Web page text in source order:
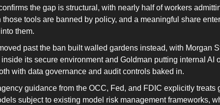
the gap is structural, with nearly half of workers
those tools are banned by policy, and a meaningful share
them.
past the ban built walled gardens instead, with Morgan
its secure environment and Goldman putting internal AI
with data governance and audit controls baked in.
guidance from the OCC, Fed, and FDIC explicitly treats
subject to existing model risk management frameworks,